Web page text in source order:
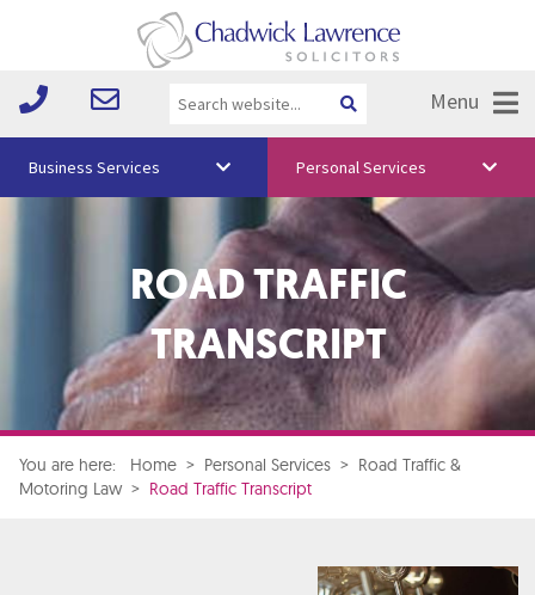
Menu
Free Training
Careers
Business Services Personal Services
ROAD TRAFFIC
TRANSCRIPT
You are here: Home > Personal Services > Road Traffic &
Motoring Law > Road Traffic Transcript